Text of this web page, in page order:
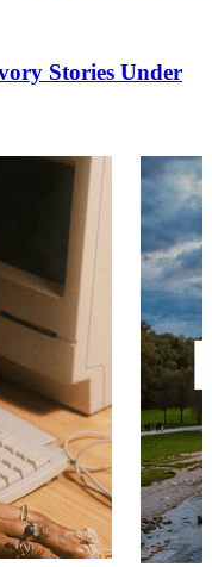
Stories Under